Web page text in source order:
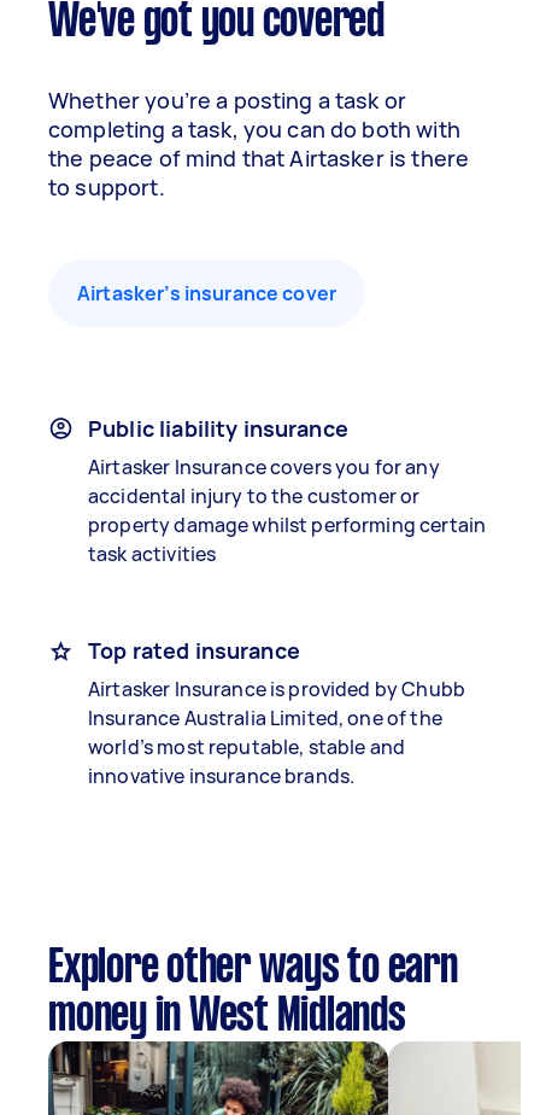
We've got you covered
Whether you’re a posting a task or
completing a task, you can do both with
the peace of mind that Airtasker is there
to support.
Airtasker’s insurance cover
Public liability insurance
Airtasker Insurance covers you for any
accidental injury to the customer or
property damage whilst performing certain
task activities
Top rated insurance
Airtasker Insurance is provided by Chubb
Insurance Australia Limited, one of the
world’s most reputable, stable and
innovative insurance brands.
Explore other ways to earn
money in West Midlands